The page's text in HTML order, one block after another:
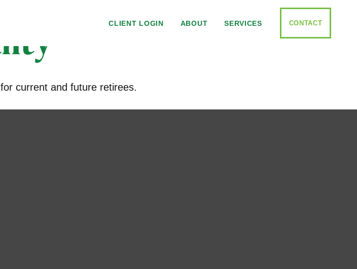
CLIENT LOGIN ABOUT SERVICES CONTACT
current and future retirees.